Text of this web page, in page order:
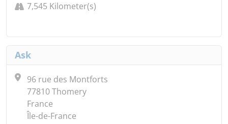
7,545 Kilometer(s)
Ask
96 rue des Montforts
77810 Thomery
France
Île-de-France